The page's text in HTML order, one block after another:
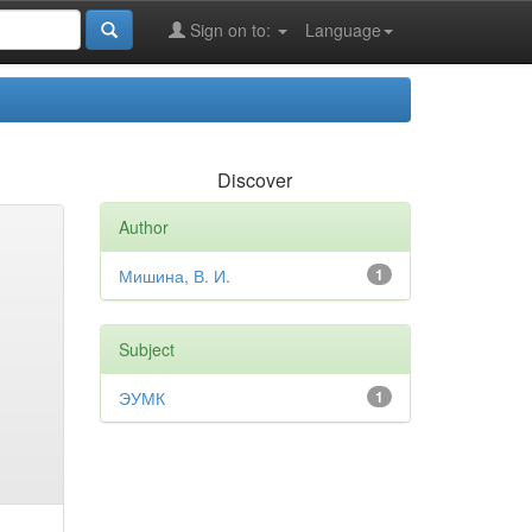
Language
Sign on to:
Discover
Author
1
Мишина, В. И.
Subject
1
ЭУМК